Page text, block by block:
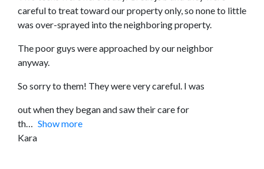
careful to treat toward our property only, so none to little
was over-sprayed into the neighboring property.
The poor guys were approached by our neighbor
anyway.
So sorry to them! They were very careful. I was
out when they began and saw their care for
th
Show more
Kara